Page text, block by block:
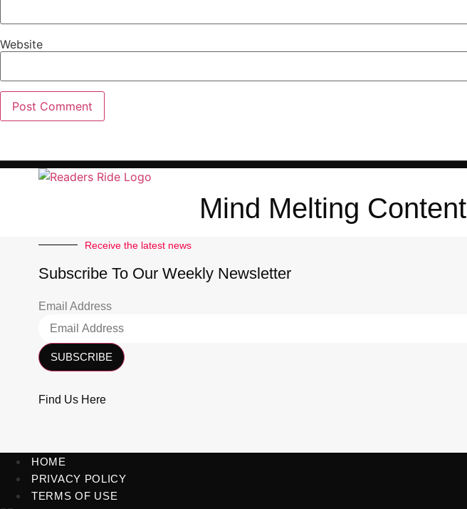
Website
Mind Melting Content
Receive the latest news
Subscribe To Our Weekly Newsletter
Email Address
SUBSCRIBE
Find Us Here
HOME
PRIVACY POLICY
TERMS OF USE